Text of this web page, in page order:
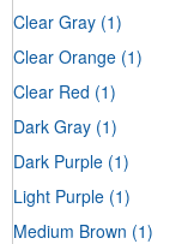
Clear Gray (1)
Clear Orange (1)
Clear Red (1)
Dark Gray (1)
Dark Purple (1)
Light Purple (1)
Medium Brown (1)